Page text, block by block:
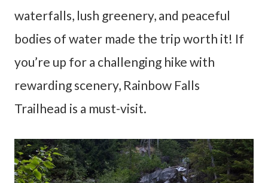
waterfalls, lush greenery, and peaceful
bodies of water made the trip worth it! If
you’re up for a challenging hike with
rewarding scenery, Rainbow Falls
Trailhead is a must-visit.